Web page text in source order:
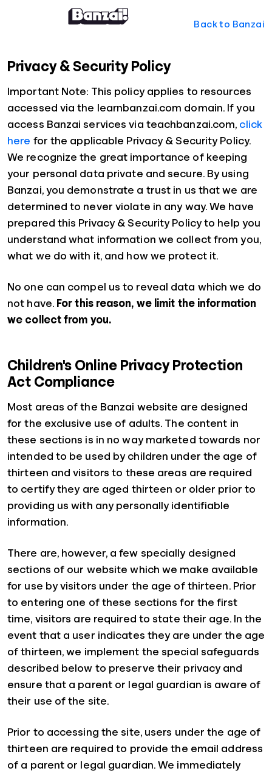
Back to Banzai
Privacy & Security Policy
Important Note: This policy applies to resources
accessed via the learnbanzai.com domain. If you
access Banzai services via teachbanzai.com, click
here for the applicable Privacy & Security Policy.
We recognize the great importance of keeping
your personal data private and secure. By using
Banzai, you demonstrate a trust in us that we are
determined to never violate in any way. We have
prepared this Privacy & Security Policy to help you
understand what information we collect from you,
what we do with it, and how we protect it.
No one can compel us to reveal data which we do
not have. For this reason, we limit the information
we collect from you.
Children's Online Privacy Protection
Act Compliance
Most areas of the Banzai website are designed
for the exclusive use of adults. The content in
these sections is in no way marketed towards nor
intended to be used by children under the age of
thirteen and visitors to these areas are required
to certify they are aged thirteen or older prior to
providing us with any personally identifiable
information.
There are, however, a few specially designed
sections of our website which we make available
for use by visitors under the age of thirteen. Prior
to entering one of these sections for the first
time, visitors are required to state their age. In the
event that a user indicates they are under the age
of thirteen, we implement the special safeguards
described below to preserve their privacy and
ensure that a parent or legal guardian is aware of
their use of the site.
Prior to accessing the site, users under the age of
thirteen are required to provide the email address
of a parent or legal guardian. We immediately